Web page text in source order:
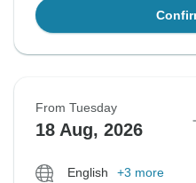
From Tuesday
18 Aug, 2026
English
+3 more